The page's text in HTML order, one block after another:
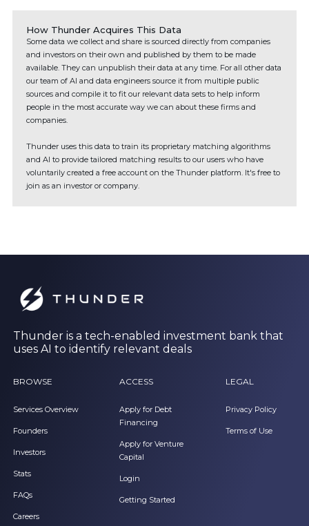
How Thunder Acquires This Data
Some data we collect and share is sourced directly from companies
and investors on their own and published by them to be made
available. They can unpublish their data at any time. For all other data
our team of AI and data engineers source it from multiple public
sources and compile it to fit our relevant data sets to help inform
people in the most accurate way we can about these firms and
companies.
Thunder uses this data to train its proprietary matching algorithms
and AI to provide tailored matching results to our users who have
voluntarily created a free account on the Thunder platform. It's free to
join as an investor or company.
Thunder is a tech-enabled investment bank that
uses AI to identify relevant deals
BROWSE
Services Overview
Founders
Investors
Stats
FAQs
Careers
ACCESS
Apply for Debt
Financing
Apply for Venture
Capital
Login
Getting Started
LEGAL
Privacy Policy
Terms of Use